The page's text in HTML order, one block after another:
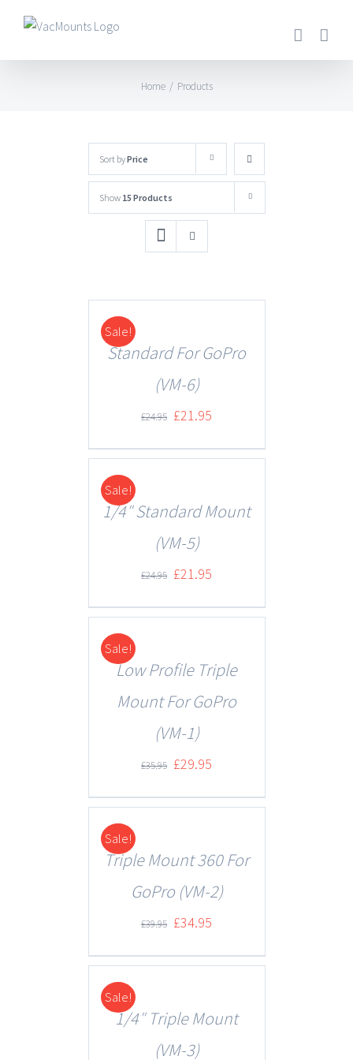
Home / Products
Sort byPrice
Show 15 Products
Sale!
DETAILS
Standard For GoPro
(VM-6)
£24.95 £21.95
Sale!
DETAILS
1/4″ Standard Mount
(VM-5)
£24.95 £21.95
Sale!
DETAILS
Low Profile Triple
Mount For GoPro
(VM-1)
£35.95 £29.95
Sale!
DETAILS
Triple Mount 360 For
GoPro (VM-2)
£39.95 £34.95
Sale!
DETAILS
1/4″ Triple Mount
(VM-3)